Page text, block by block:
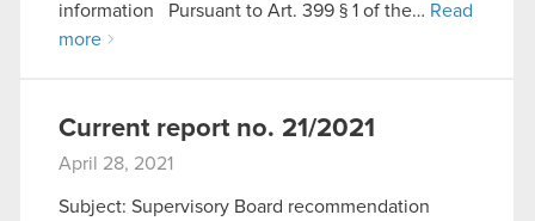
information Pursuant to Art. 399 § 1 of the… Read
more
Current report no. 21/2021
April 28, 2021
Subject: Supervisory Board recommendation